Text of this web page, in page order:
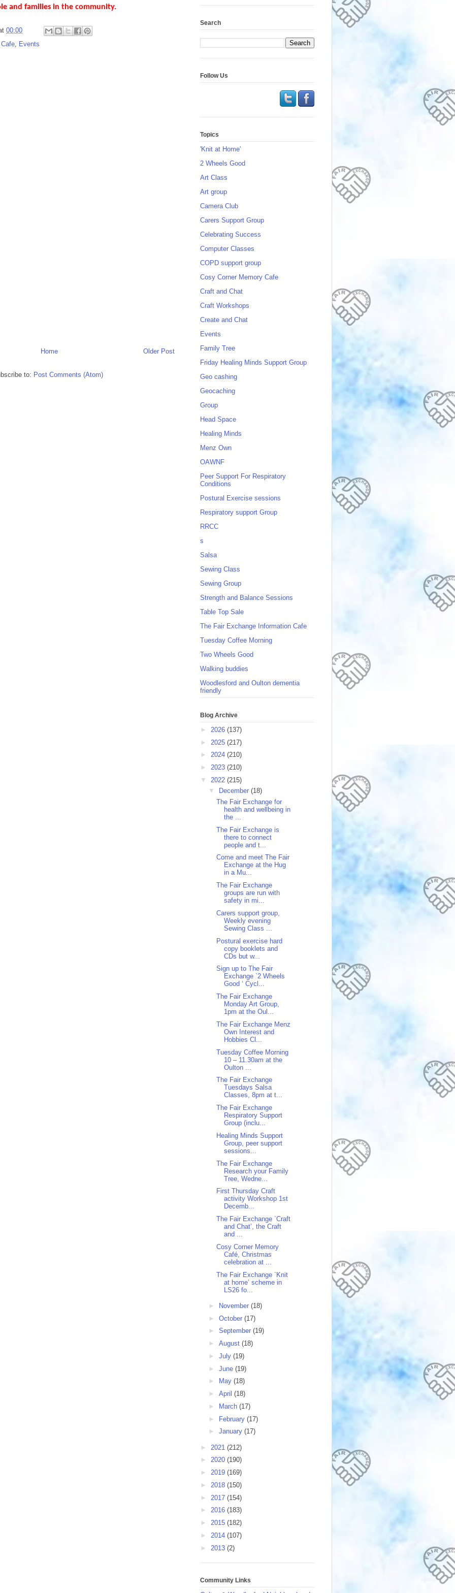
and families in the community.
00:00
, Events
Older Post
Home
to: Post Comments (Atom)
Search
Follow Us
Topics
'Knit at Home'
2 Wheels Good
Art Class
Art group
Camera Club
Carers Support Group
Celebrating Success
Computer Classes
COPD support group
Cosy Corner Memory Cafe
Craft and Chat
Craft Workshops
Create and Chat
Events
Family Tree
Friday Healing Minds Support Group
Geo cashing
Geocaching
Group
Head Space
Healing Minds
Menz Own
OAWNF
Peer Support For Respiratory
Conditions
Postural Exercise sessions
Respiratory support Group
RRCC
s
Salsa
Sewing Class
Sewing Group
Strength and Balance Sessions
Table Top Sale
The Fair Exchange Information Cafe
Tuesday Coffee Morning
Two Wheels Good
Walking buddies
Woodlesford and Oulton dementia
friendly
Blog Archive
► 2026 (137)
► 2025 (217)
► 2024 (210)
► 2023 (210)
▼ 2022 (215)
▼
December (18)
The Fair Exchange for
health and wellbeing in
the ...
The Fair Exchange is
there to connect
people and t...
Come and meet The Fair
Exchange at the Hug
in a Mu...
The Fair Exchange
groups are run with
safety in mi...
Carers support group,
Weekly evening
Sewing Class ...
Postural exercise hard
copy booklets and
CDs but w...
Sign up to The Fair
Exchange `2 Wheels
Good ‘ Cycl...
The Fair Exchange
Monday Art Group,
1pm at the Oul...
The Fair Exchange Menz
Own Interest and
Hobbies Cl...
Tuesday Coffee Morning
10 – 11.30am at the
Oulton ...
The Fair Exchange
Tuesdays Salsa
Classes, 8pm at t...
The Fair Exchange
Respiratory Support
Group (inclu...
Healing Minds Support
Group, peer support
sessions...
The Fair Exchange
Research your Family
Tree, Wedne...
First Thursday Craft
activity Workshop 1st
Decemb...
The Fair Exchange `Craft
and Chat’, the Craft
and ...
Cosy Corner Memory
Café, Christmas
celebration at ...
The Fair Exchange `Knit
at home’ scheme in
LS26 fo...
► November (18)
► October (17)
► September (19)
► August (18)
► July (19)
► June (19)
►
May (18)
► April (18)
►
March (17)
► February (17)
► January (17)
► 2021 (212)
► 2020 (190)
► 2019 (169)
► 2018 (150)
► 2017 (154)
► 2016 (183)
► 2015 (182)
► 2014 (107)
► 2013 (2)
Community Links